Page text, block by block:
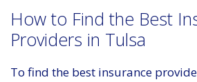
How to Find the Best
Providers in Tulsa
To find the best insurance